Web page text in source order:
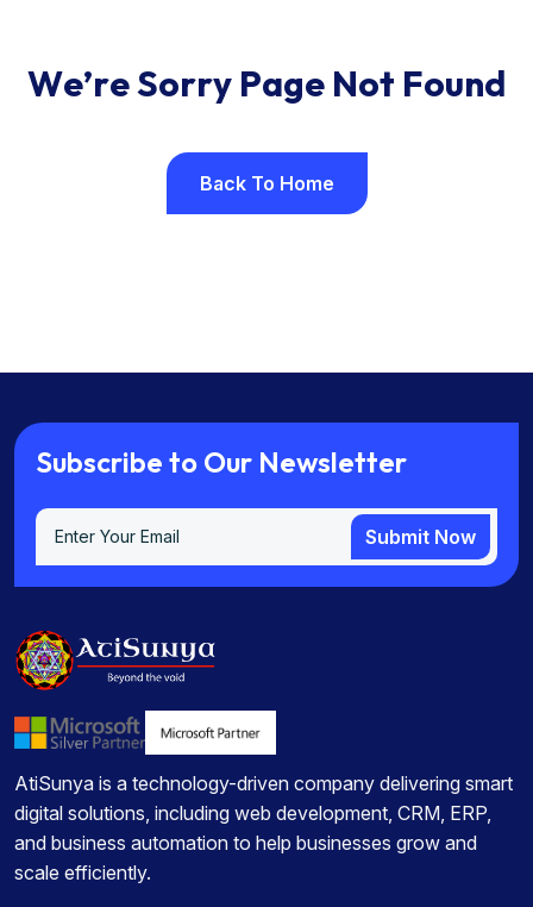
We’reSorry Page Not Found
Back To Home
Back To Home
Subscribe to Our Newsletter
Submit Now
Submit Now
AtiSunya is a technology-driven company delivering smart
digital solutions, including web development, CRM, ERP,
and business automation to help businesses grow and
scale efficiently.